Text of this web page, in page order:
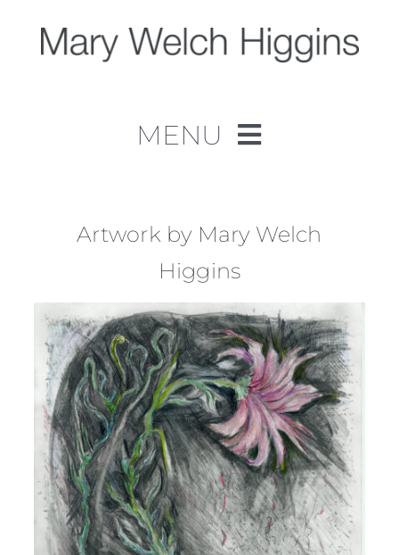
content
MENU
Work
About
Contact
Artwork by Mary Welch
Higgins